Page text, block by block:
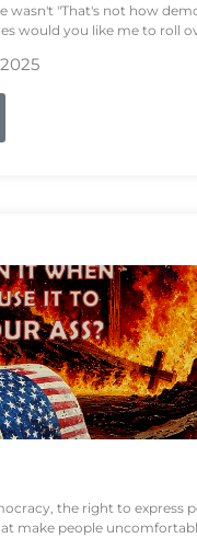
wasn't "That's not how
would you like me to roll
the right to express
make people